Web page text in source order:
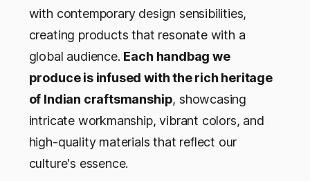
with contemporary design sensibilities,
creating products that resonate with a
global audience. Each handbag we
produce is infused with the rich heritage
of Indian craftsmanship, showcasing
intricate workmanship, vibrant colors, and
high-quality materials that reflect our
culture's essence.